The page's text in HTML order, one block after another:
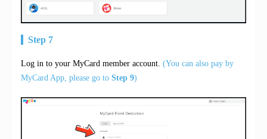
Step 7
Log in to your MyCard member account. (You can also pay by
MyCard App, please go to Step 9)